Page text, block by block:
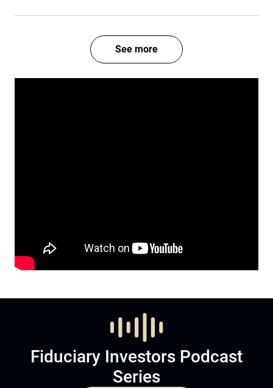
See more
Fiduciary Investors Podcast
Series